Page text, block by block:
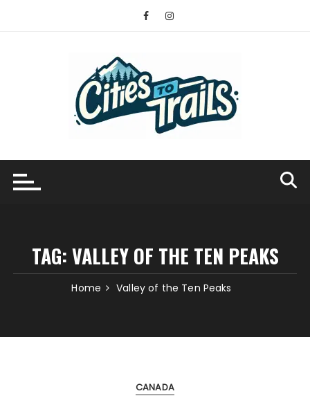
TAG:VALLEY OF THE TEN PEAKS
Home Valley of the Ten Peaks
CANADA